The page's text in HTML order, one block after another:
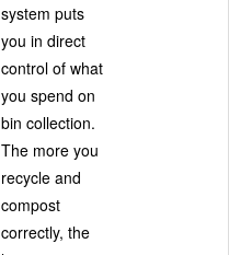
system puts
you in direct
control of what
you spend on
bin collection.
The more you
recycle and
compost
correctly, the